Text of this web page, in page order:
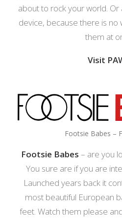
about to rock your world.
device, because there is no
them at
Visit
Footsie Babes –
Footsie Babes – are you
You sure are if you are
Launched years back it
most beautiful European
feet. Watch them please